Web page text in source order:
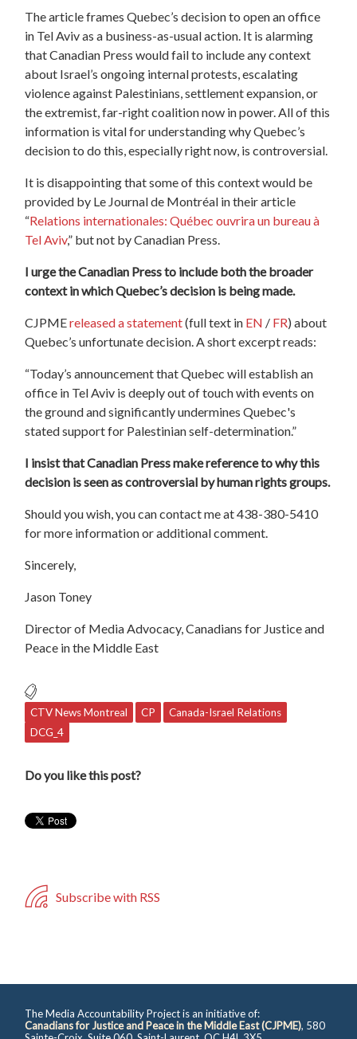
The article frames Quebec’s decision to open an office
in Tel Aviv as a business-as-usual action. It is alarming
that Canadian Press would fail to include any context
about Israel’s ongoing internal protests, escalating
violence against Palestinians, settlement expansion, or
the extremist, far-right coalition now in power. All of this
information is vital for understanding why Quebec’s
decision to do this, especially right now, is controversial.
It is disappointing that some of this context would be
provided by Le Journal de Montréal in their article
“Relations internationales: Québec ouvrira un bureau à
Tel Aviv,” but not by Canadian Press.
I urge the Canadian Press to include both the broader
context in which Quebec’s decision is being made.
CJPMEreleased a statement(full text in EN / FR) about
Quebec’s unfortunate decision. A short excerpt reads:
“Today’s announcement that Quebec will establish an
office in Tel Aviv is deeply out of touch with events on
the ground and significantly undermines Quebec's
stated support for Palestinian self-determination.”
I insist that Canadian Press make reference to why this
decision is seen as controversial by human rights groups.
Should you wish, you can contact me at 438-380-5410
for more information or additional comment.
Sincerely,
Jason Toney
Director of Media Advocacy, Canadians for Justice and
Peace in the Middle East
CTV News Montreal CP
Canada-Israel Relations
DCG_4
Do you like this post?
Subscribe with RSS
The Media Accountability Project is an initiative of:
Canadians for Justice and Peace in the Middle East (CJPME), 580